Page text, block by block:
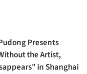
Presents
the Artist,
in Shanghai